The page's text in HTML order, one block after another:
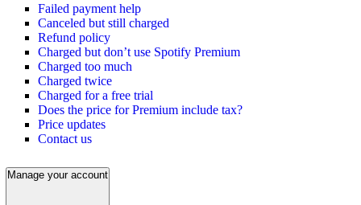
Failed payment help
Canceled but still charged
Refund policy
Charged but don’t use Spotify Premium
Charged too much
Charged twice
Charged for a free trial
Does the price for Premium include tax?
Price updates
Contact us
Manage your account